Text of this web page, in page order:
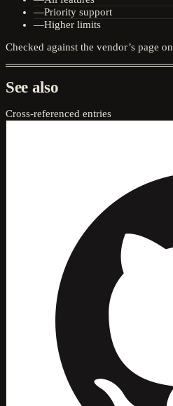
—Priority support
—Higher limits
Checked against the vendor’s page on
See also
Cross-referenced entries